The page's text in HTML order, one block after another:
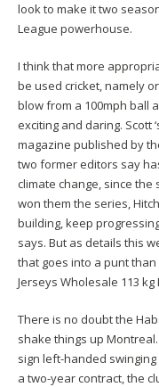
look to make it two
League powerhouse.
I think that more
be used cricket, namely
blow from a 100mph ball
exciting and daring. Scott
magazine published by
two former editors say
climate change, since the
won them the series,
building, keep
says. But as details this
that goes into a punt than
Jerseys Wholesale 113 kg
There is no doubt the
shake things up
sign left-handed
a two-year contract, the